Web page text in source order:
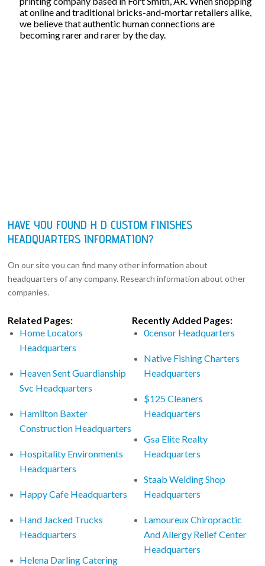
at online and traditional bricks-and-mortar retailers alike,
we believe that authentic human connections are
becoming rarer and rarer by the day.
HAVE YOU FOUND H D CUSTOM FINISHES
HEADQUARTERS INFORMATION?
On our site you can find many other information about
headquarters of any company. Research information about other
companies.
Related Pages:
Home Locators
Headquarters
Heaven Sent Guardianship
Svc Headquarters
Hamilton Baxter
Construction Headquarters
Hospitality Environments
Headquarters
Happy Cafe Headquarters
Hand Jacked Trucks
Headquarters
Helena Darling Catering
Recently Added Pages:
0censor Headquarters
Native Fishing Charters
Headquarters
$125 Cleaners
Headquarters
Gsa Elite Realty
Headquarters
Staab Welding Shop
Headquarters
Lamoureux Chiropractic
And Allergy Relief Center
Headquarters